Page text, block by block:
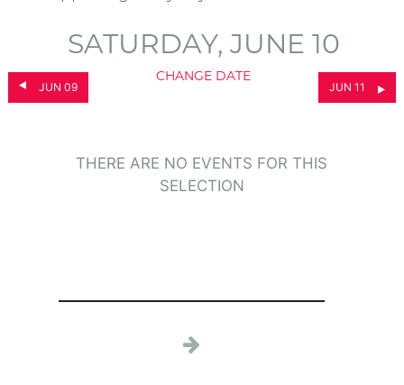
JUN 09
SATURDAY, JUNE 10
CHANGE DATE
JUN 11
THERE ARE NO EVENTS FOR THIS
SELECTION